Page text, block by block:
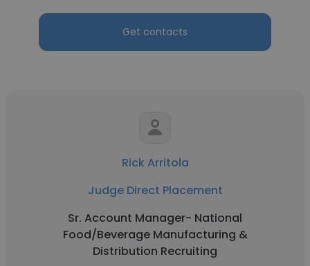
Get contacts
Rick Arritola
Judge Direct Placement
Sr. Account Manager- National
Food/Beverage Manufacturing &
Distribution Recruiting